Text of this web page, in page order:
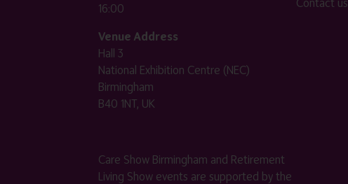
16:00
Venue Address
Hall 3
National Exhibition Centre (NEC)
Birmingham
B40 1NT, UK
Care Show Birmingham and Retirement
Living Show events are supported by the
Contact us